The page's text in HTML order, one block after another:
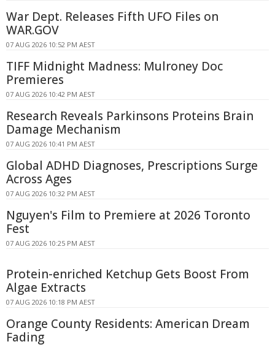
War Dept. Releases Fifth UFO Files on
WAR.GOV
07 AUG 2026 10:52 PM AEST
TIFF Midnight Madness: Mulroney Doc
Premieres
07 AUG 2026 10:42 PM AEST
Research Reveals Parkinsons Proteins Brain
Damage Mechanism
07 AUG 2026 10:41 PM AEST
Global ADHD Diagnoses, Prescriptions Surge
Across Ages
07 AUG 2026 10:32 PM AEST
Nguyen's Film to Premiere at 2026 Toronto
Fest
07 AUG 2026 10:25 PM AEST
Protein-enriched Ketchup Gets Boost From
Algae Extracts
07 AUG 2026 10:18 PM AEST
Orange County Residents: American Dream
Fading